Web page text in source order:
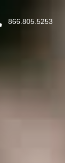
866.805.5253